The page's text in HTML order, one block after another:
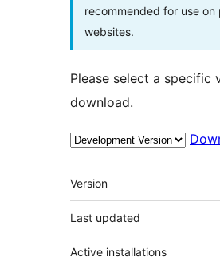
recommended for use on
websites.
Please select a specific
download.
Meta
Version
Last updated
Active installations